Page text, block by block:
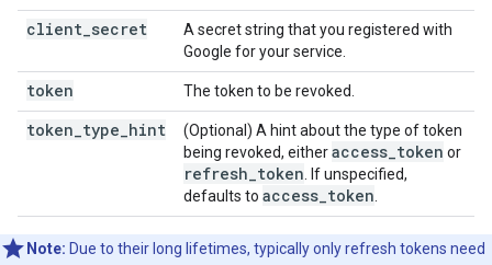
client_secret
A secret string that you registered with
Google for your service.
token The token to be revoked.
token_type_hint
(Optional) A hint about the type of token
being revoked, eitheraccess token or
refresh token . If unspecified,
defaults to access token
Note: Due to their long lifetimes, typically only refresh tokens need